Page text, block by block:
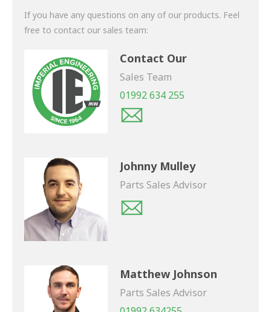
If you have any questions on any of our products. Feel
free to contact our sales team:
Contact Our
Sales Team
01992 634 255
Johnny Mulley
Parts Sales Advisor
Matthew Johnson
Parts Sales Advisor